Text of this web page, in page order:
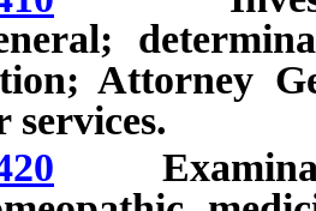
Attorney
services.